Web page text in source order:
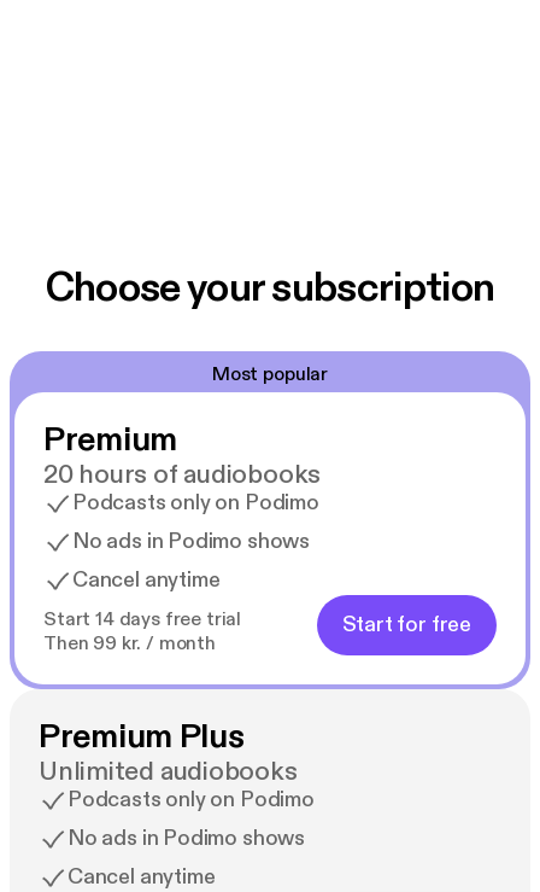
Choose your subscription
Most popular
Premium
20 hours of audiobooks
Podcasts only on Podimo
No ads in Podimo shows
Cancel anytime
Start 14 days free trial
Then 99 kr. / month
Start for free
Premium Plus
Unlimited audiobooks
Podcasts only on Podimo
No ads in Podimo shows
Cancel anytime